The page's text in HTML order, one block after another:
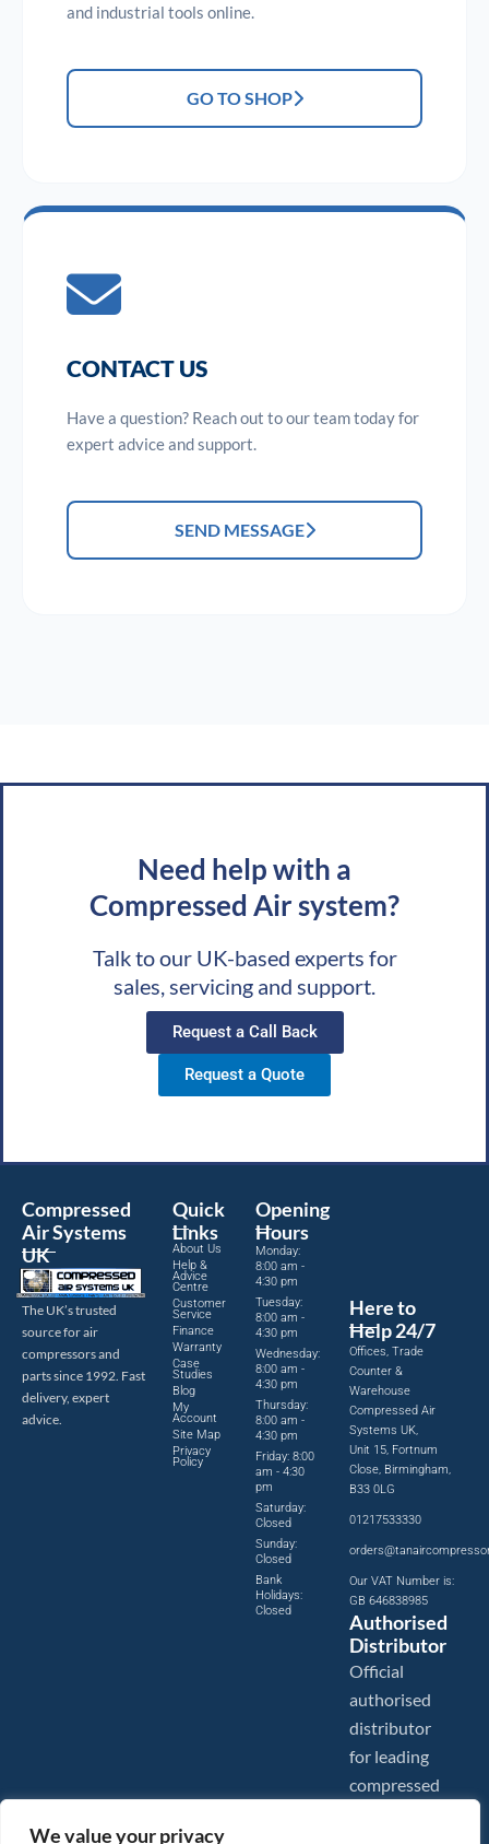
We value your privacy
and industrial tools online.
GO TO SHOP
CONTACT US
Have a question? Reach out to our team today for
expert advice and support.
SEND MESSAGE
Need help with a
Compressed Air system?
Talk to our UK-based experts for
sales, servicing and support.
Request a Call Back
Request a Quote
Compressed
Air Systems
UK
The UK’s trusted
source for air
compressors and
parts since 1992. Fast
delivery, expert
advice.
Quick
Links
About Us
Help &
Advice
Centre
Customer
Service
Finance
Warranty
Case
Studies
Blog
My
Account
Site Map
Privacy
Policy
Opening
Hours
Monday:
8:00 am -
4:30 pm
Tuesday:
8:00 am -
4:30 pm
Wednesday:
8:00 am -
4:30 pm
Thursday:
8:00 am -
4:30 pm
Friday: 8:00
am - 4:30
pm
Saturday:
Closed
Sunday:
Closed
Bank
Holidays:
Closed
Here to
Help 24/7
Offices, Trade
Counter &
Warehouse
Compressed Air
Systems UK,
Unit 15, Fortnum
Close, Birmingham,
B33 0LG
01217533330
Our VAT Number is:
GB 646838985
Authorised
Distributor
Official
authorised
distributor
for leading
compressed